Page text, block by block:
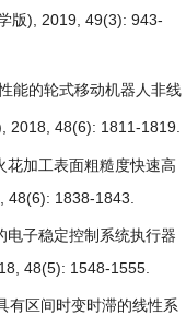
版), 2019, 49(3): 943-
能的轮式移动机器人非线
2018, 48(6): 1811-1819.
花加工表面粗糙度快速高
48(6): 1838-1843.
电子稳定控制系统执行器
48(5): 1548-1555.
有区间时变时滞的线性系